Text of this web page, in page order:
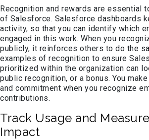
Recognition and rewards are essential
of Salesforce. Salesforce dashboards
activity, so that you can identify which
engaged in this work. When you
publicly, it reinforces others to do the
examples of recognition to ensure
prioritized within the organization can
public recognition, or a bonus. You
and commitment when you recognize
contributions.
Track Usage and
Impact